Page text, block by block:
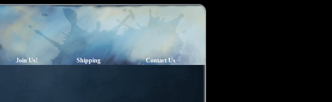
Join Us! Shipping Contact Us